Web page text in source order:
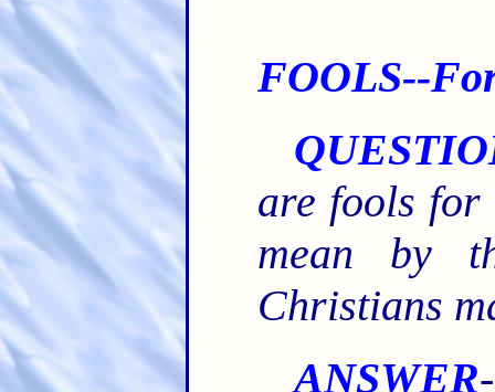
FOOLS--
are fools for
mean by
Christians
ANSWER